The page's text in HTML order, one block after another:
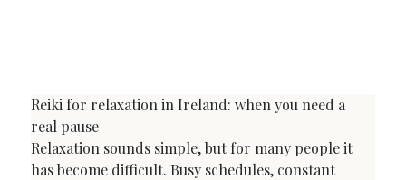
Reiki for relaxation in Ireland: when you need a
real pause
Relaxation sounds simple, but for many people it
has become difficult. Busy schedules, constant